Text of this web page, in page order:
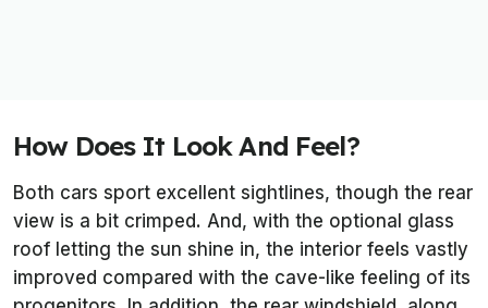
How Does It Look And Feel?
Both cars sport excellent sightlines, though the rear
view is a bit crimped. And, with the optional glass
roof letting the sun shine in, the interior feels vastly
improved compared with the cave-like feeling of its